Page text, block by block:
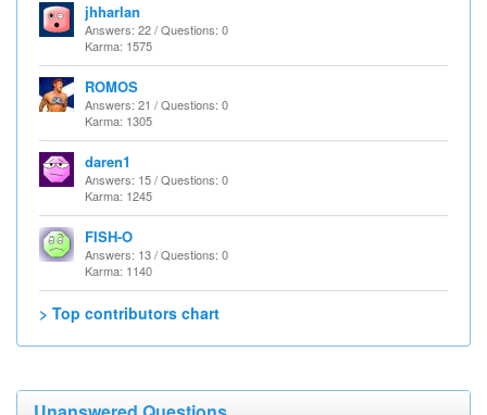
jhharlan
Answers: 22 / Questions: 0
Karma: 1575
ROMOS
Answers: 21 / Questions: 0
Karma: 1305
daren1
Answers: 15 / Questions: 0
Karma: 1245
FISH-O
Answers: 13 / Questions: 0
Karma: 1140
> Top contributors chart